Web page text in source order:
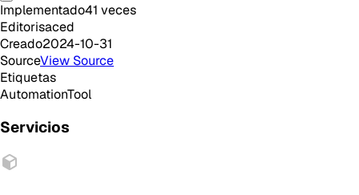
Implementado41 veces
Editorisaced
Creado2024-10-31
SourceView Source
Etiquetas
AutomationTool
Servicios